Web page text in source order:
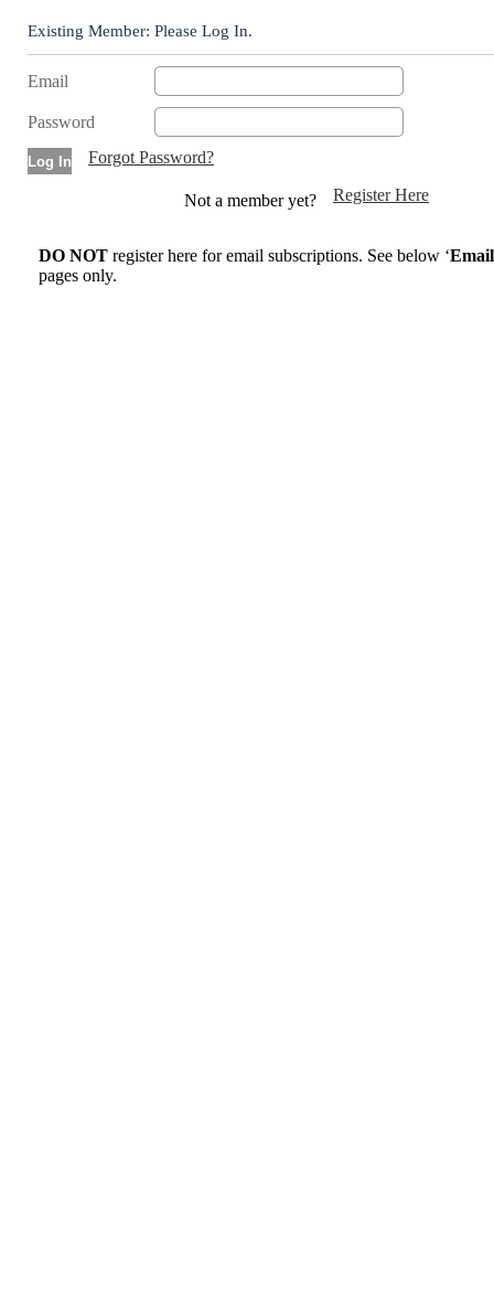
Existing Member: Please Log In.
Email
Password
Forgot Password?
Not a member yet? Register Here
DO NOT register here for email subscriptions. See below ‘
pages only.